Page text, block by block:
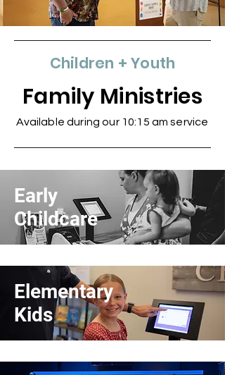
Children + Youth
Family Ministries
Available during our 10:15 am service
Early
Childcare
Elementary
Kids